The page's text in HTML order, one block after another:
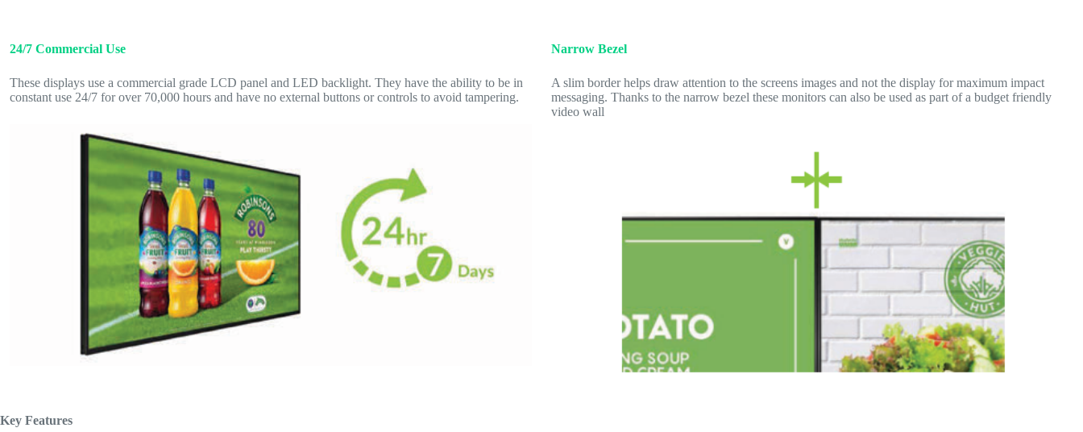
24/7 Commercial Use
These displays use a commercial grade LCD panel and LED backlight. They have the ability to be in
constant use 24/7 for over 70,000 hours and have no external buttons or controls to avoid tampering.
Narrow Bezel
A slim border helps draw attention to the screens images and not the display for maximum impact
messaging. Thanks to the narrow bezel these monitors can also be used as part of a budget friendly
video wall
Key Features